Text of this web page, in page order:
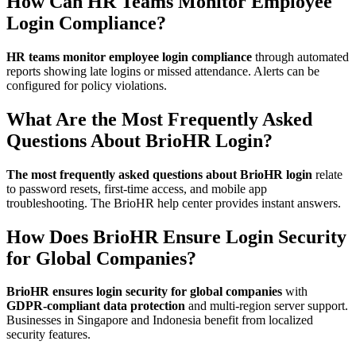
Login Compliance?
HR teams monitor employee login compliance through automated
reports showing late logins or missed attendance. Alerts can be
configured for policy violations.
What Are the Most Frequently Asked
Questions About BrioHR Login?
The most frequently asked questions about BrioHR login relate
to password resets, first-time access, and mobile app
troubleshooting. The BrioHR help center provides instant answers.
How Does BrioHR Ensure Login Security
for Global Companies?
BrioHR ensures login security for global companies with
GDPR-compliant data protection and multi-region server support.
Businesses in Singapore and Indonesia benefit from localized
security features.